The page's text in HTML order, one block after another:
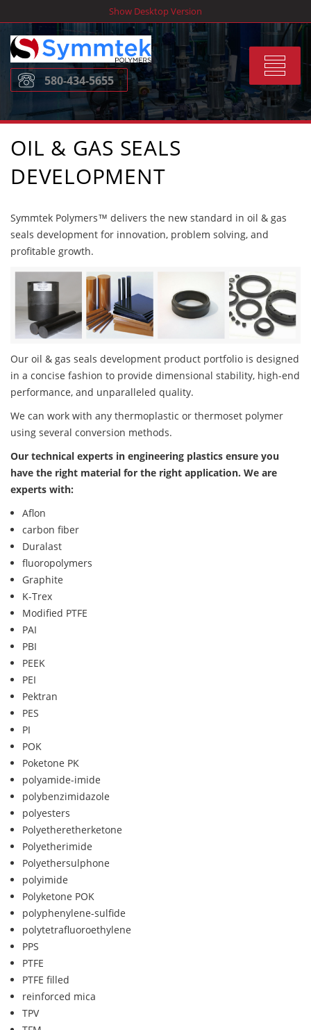
to
content
Show Desktop Version
Toggle
580-434-5655
OIL & GAS SEALS
DEVELOPMENT
Symmtek Polymers™ delivers the new standard in oil & gas
seals development for innovation, problem solving, and
profitable growth.
Our oil & gas seals development product portfolio is designed
in a concise fashion to provide dimensional stability, high-end
performance, and unparalleled quality.
We can work with any thermoplastic or thermoset polymer
using several conversion methods.
Our technical experts in engineering plastics ensure you
have the right material for the right application. We are
experts with:
Aflon
carbon fiber
Duralast
fluoropolymers
Graphite
K-Trex
Modified PTFE
PAI
PBI
PEEK
PEI
Pektran
PES
PI
POK
Poketone PK
polyamide-imide
polybenzimidazole
polyesters
Polyetheretherketone
Polyetherimide
Polyethersulphone
polyimide
Polyketone POK
polyphenylene-sulfide
polytetrafluoroethylene
PPS
PTFE
PTFE filled
reinforced mica
TPV